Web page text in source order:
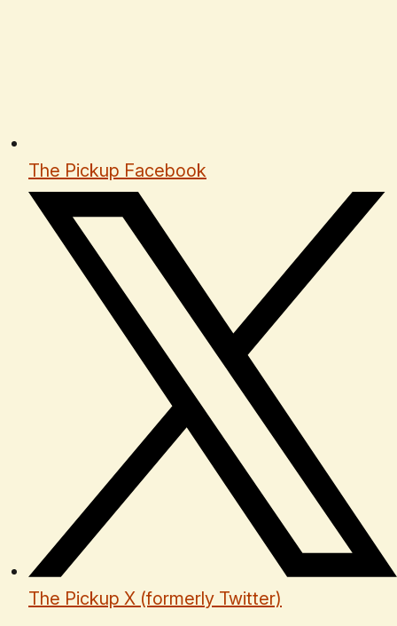
The Pickup Facebook
The Pickup X (formerly Twitter)